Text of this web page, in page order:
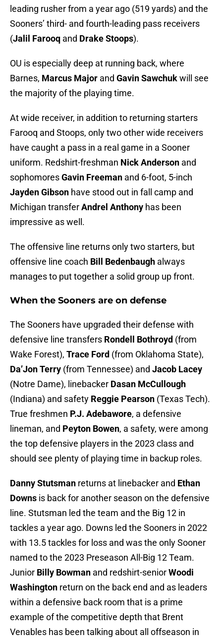
leading rusher from a year ago (519 yards) and the
Sooners’ third- and fourth-leading pass receivers
(Jalil Farooq and Drake Stoops).
OU is especially deep at running back, where
Barnes, Marcus Major and Gavin Sawchukwill see
the majority of the playing time.
At wide receiver, in addition to returning starters
Farooq and Stoops, only two other wide receivers
have caught a pass in a real game in a Sooner
uniform. Redshirt-freshman Nick Anderson and
sophomoresGavin Freeman and 6-foot, 5-inch
Jayden Gibson have stood out in fall camp and
Michigan transferAndrel Anthony has been
impressive as well.
The offensive line returns only two starters, but
offensive line coach Bill Bedenbaugh always
manages to put together a solid group up front.
When the Sooners are on defense
The Sooners have upgraded their defense with
defensive line transfers Rondell Bothroyd (from
Wake Forest), Trace Ford (from Oklahoma State),
Da’Jon Terry (from Tennessee) and Jacob Lacey
(Notre Dame), linebacker Dasan McCullough
(Indiana) and safety Reggie Pearson (Texas Tech).
True freshmen P.J. Adebawore, a defensive
lineman, and Peyton Bowen, a safety, were among
the top defensive players in the 2023 class and
should see plenty of playing time in backup roles.
Danny Stutsman returns at linebacker and Ethan
Downs is back for another season on the defensive
line. Stutsman led the team and the Big 12 in
tackles a year ago. Downs led the Sooners in 2022
with 13.5 tackles for loss and was the only Sooner
named to the 2023 Preseason All-Big 12 Team.
Junior Billy Bowman and redshirt-seniorWoodi
Washington return on the back end and as leaders
within a defensive back room that is a prime
example of the competitive depth that Brent
Venables has been talking about all offseason in